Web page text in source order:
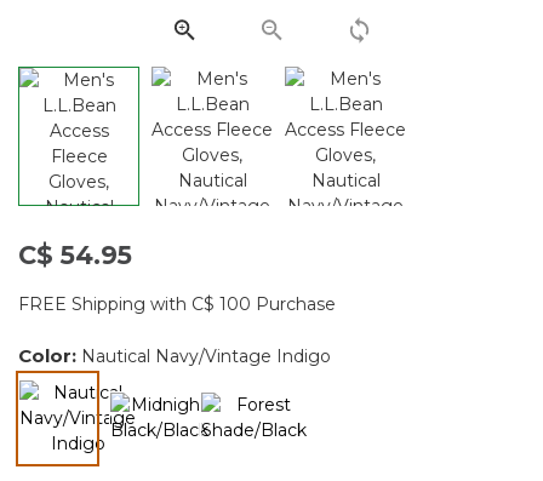
link.
C$ 54.95
FREE Shipping with C$ 100 Purchase
Color: Nautical Navy/Vintage Indigo
selected